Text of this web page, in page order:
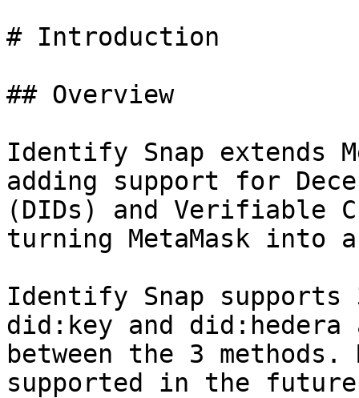
# Introduction
## Overview
Identify Snap extends
adding support for
(DIDs) and Verifiable
turning MetaMask into
Identify Snap
did:key and did:hedera
between the 3
supported in the